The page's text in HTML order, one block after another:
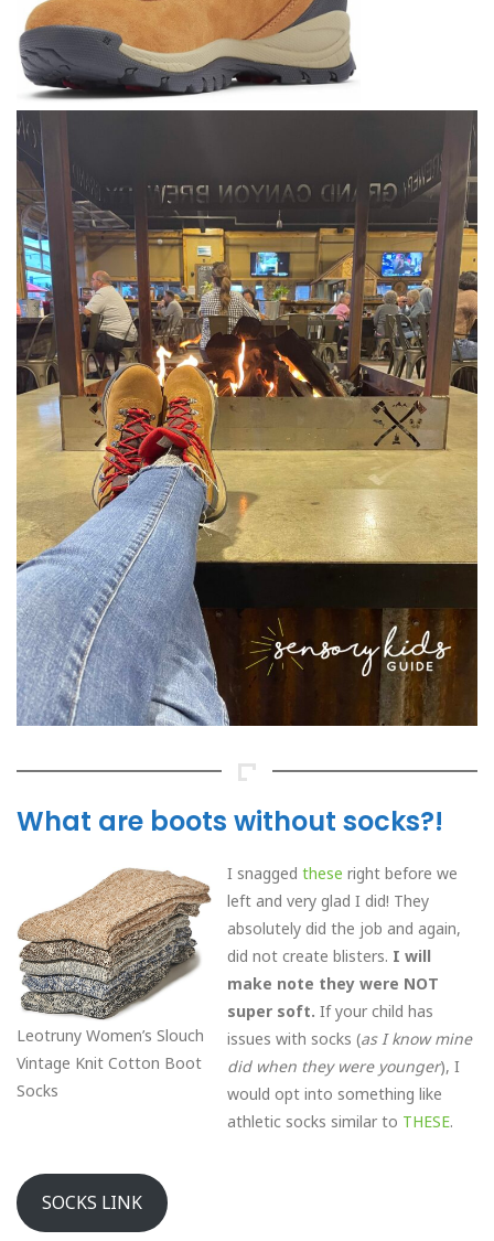
What are boots without socks?!
Leotruny Women’s Slouch
Vintage Knit Cotton Boot
Socks
I snagged these right before we
left and very glad I did! They
absolutely did the job and again,
did not create blisters. I will
make note they were NOT
super soft. If your child has
issues with socks (as I know mine
did when they were younger), I
would opt into something like
athletic socks similar to THESE.
SOCKS LINK